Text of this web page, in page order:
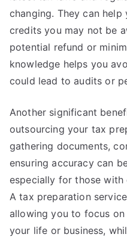
changing. They can
credits you may not be
potential refund or
knowledge helps you
could lead to audits or
Another significant
outsourcing your tax
gathering documents,
ensuring accuracy can
especially for those with
A tax preparation
allowing you to focus
your life or business,